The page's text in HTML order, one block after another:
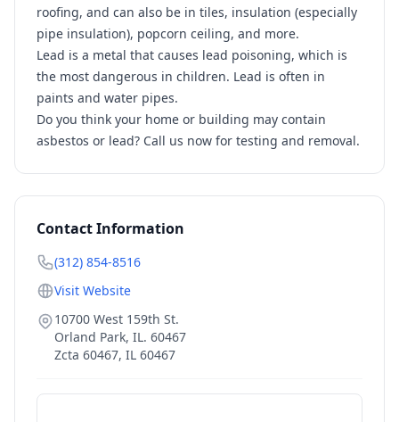
roofing, and can also be in tiles, insulation (especially
pipe insulation), popcorn ceiling, and more.
Lead is a metal that causes lead poisoning, which is
the most dangerous in children. Lead is often in
paints and water pipes.
Do you think your home or building may contain
asbestos or lead? Call us now for testing and removal.
Contact Information
(312) 854-8516
Visit Website
10700 West 159th St.
Orland Park, IL. 60467
Zcta 60467, IL 60467